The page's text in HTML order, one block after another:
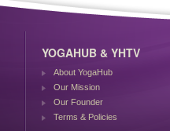
YOGAHUB & YHTV
About YogaHub
Our Mission
Our Founder
Terms & Policies